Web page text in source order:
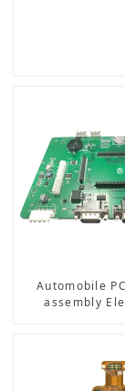
Automobile
assembly